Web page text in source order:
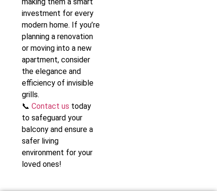
investment for every
modern home. If you’re
planning a renovation
or moving into a new
apartment, consider
the elegance and
efficiency of invisible
grills.
📞 Contact us today
to safeguard your
balcony and ensure a
safer living
environment for your
loved ones!